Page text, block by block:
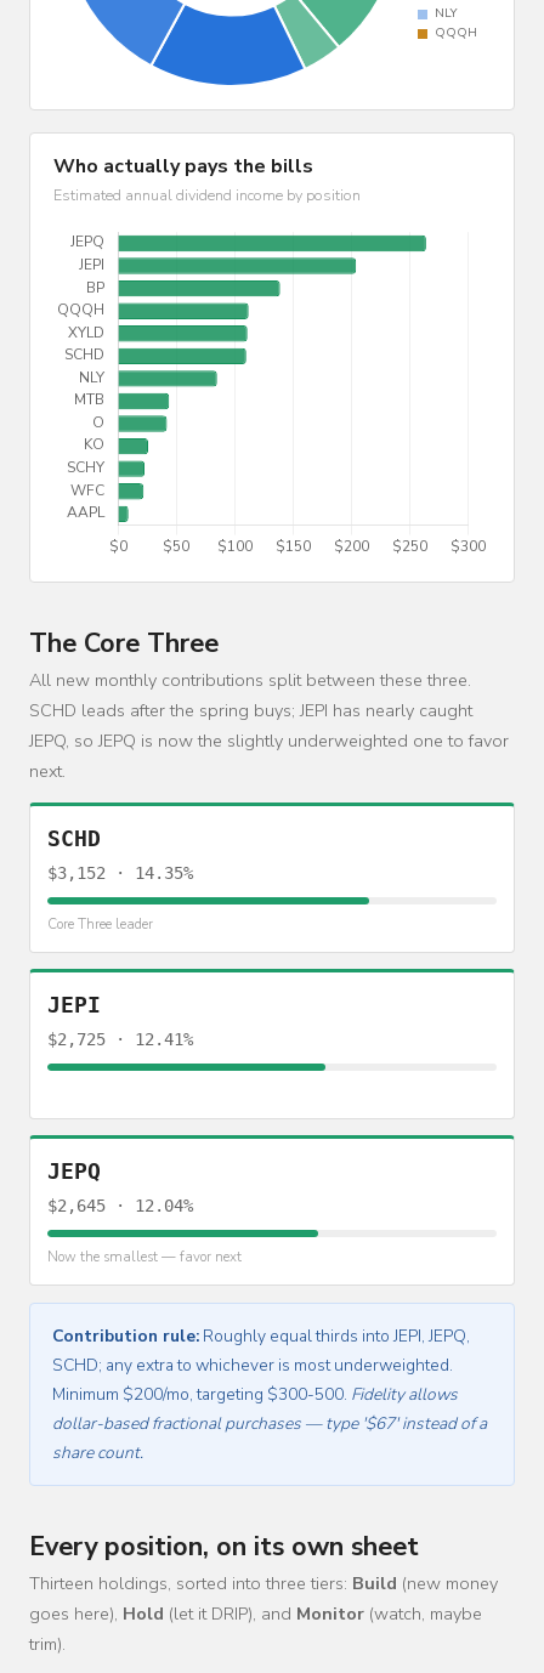
Who actually pays the bills
Estimated annual dividend income by position
The Core Three
All new monthly contributions split between these three.
SCHD leads after the spring buys; JEPI has nearly caught
JEPQ, so JEPQ is now the slightly underweighted one to favor
next.
SCHD
$3,152 · 14.35%
Core Three leader
JEPI
$2,725 · 12.41%
JEPQ
$2,645 · 12.04%
Now the smallest — favor next
Contribution rule:Roughly equal thirds into JEPI, JEPQ,
SCHD; any extra to whichever is most underweighted.
Minimum $200/mo, targeting $300-500. Fidelity allows
dollar-based fractional purchases — type '$67' instead of a
share count.
Every position, on its own sheet
Thirteen holdings, sorted into three tiers: Build (new money
goes here), Hold (let it DRIP), and Monitor (watch, maybe
trim).